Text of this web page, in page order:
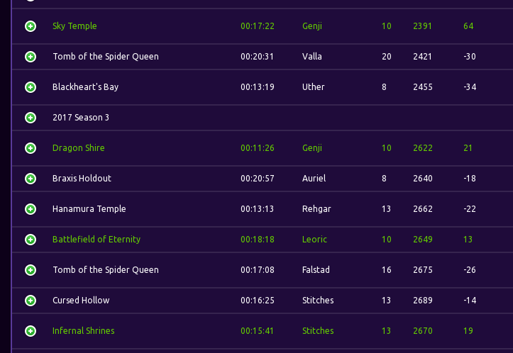
Sky Temple 00:17:22 Genji 10 2391 64
Tomb of the Spider Queen 00:20:31 Valla 20 2421 -30
Blackheart's Bay 00:13:19 Uther 8 2455 -34
2017 Season 3
Dragon Shire 00:11:26 Genji 10 2622 21
Braxis Holdout 00:20:57 Auriel 8 2640 -18
Hanamura Temple 00:13:13 Rehgar 13 2662 -22
Battlefield of Eternity 00:18:18 Leoric 10 2649 13
Tomb of the Spider Queen 00:17:08 Falstad 16 2675 -26
Cursed Hollow 00:16:25 Stitches 13 2689 -14
Infernal Shrines 00:15:41 Stitches 13 2670 19